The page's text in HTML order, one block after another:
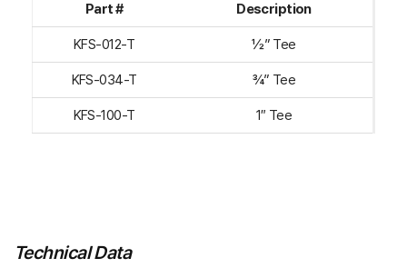
Part # Description
KFS-012-T ½” Tee
KFS-034-T ¾” Tee
KFS-100-T 1″ Tee
Technical Data